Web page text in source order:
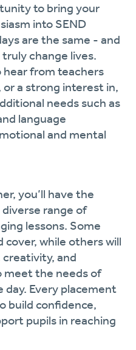
to bring your
into SEND
are the same - and
change lives.
hear from teachers
a strong interest in,
needs such as
language
and mental
you’ll have the
range of
lessons. Some
cover, while others will
creativity, and
meet the needs of
Every placement
build confidence,
pupils in reaching